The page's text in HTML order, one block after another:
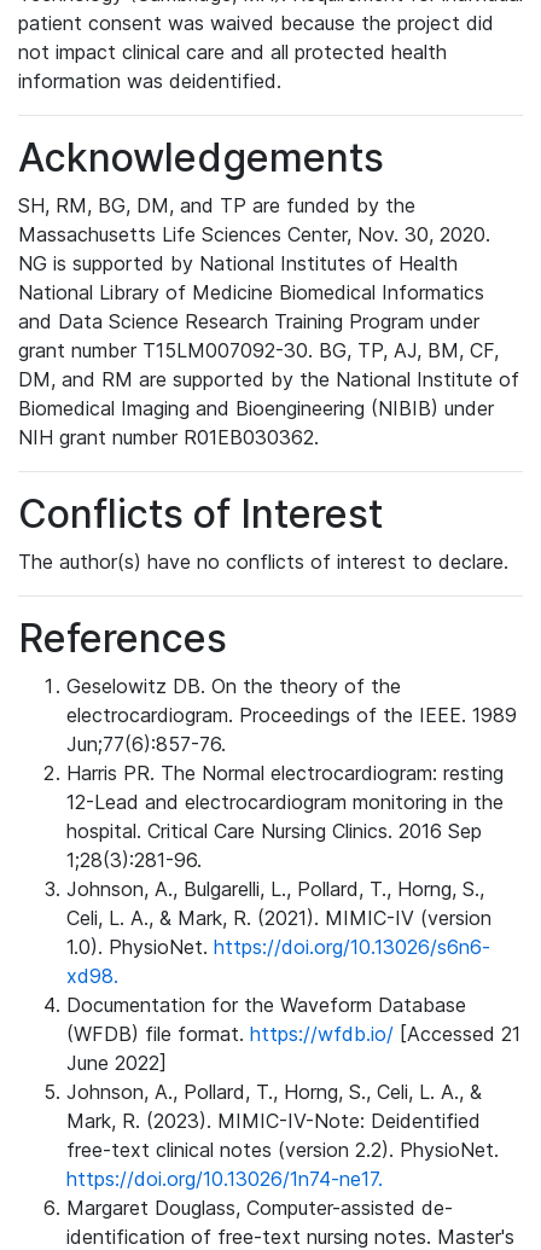
patient consent was waived because the project did
not impact clinical care and all protected health
information was deidentified.
Acknowledgements
SH, RM, BG, DM, and TP are funded by the
Massachusetts Life Sciences Center, Nov. 30, 2020.
NG is supported by National Institutes of Health
National Library of Medicine Biomedical Informatics
and Data Science Research Training Program under
grant number T15LM007092-30. BG, TP, AJ, BM, CF,
DM, and RM are supported by the National Institute of
Biomedical Imaging and Bioengineering (NIBIB) under
NIH grant number R01EB030362.
Conflicts of Interest
The author(s) have no conflicts of interest to declare.
References
Geselowitz DB. On the theory of the
electrocardiogram. Proceedings of the IEEE. 1989
Jun;77(6):857-76.
Harris PR. The Normal electrocardiogram: resting
12-Lead and electrocardiogram monitoring in the
hospital. Critical Care Nursing Clinics. 2016 Sep
1;28(3):281-96.
Johnson, A., Bulgarelli, L., Pollard, T., Horng, S.,
Celi, L. A., & Mark, R. (2021). MIMIC-IV (version
1.0). PhysioNet. https://doi.org/10.13026/s6n6-
xd98.
Documentation for the Waveform Database
(WFDB) file format. https://wfdb.io/ [Accessed 21
June 2022]
Johnson, A., Pollard, T., Horng, S., Celi, L. A., &
Mark, R. (2023). MIMIC-IV-Note: Deidentified
free-text clinical notes (version 2.2). PhysioNet.
https://doi.org/10.13026/1n74-ne17.
Margaret Douglass, Computer-assisted de-
identification of free-text nursing notes. Master's